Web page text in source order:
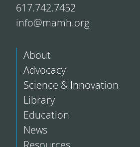
617.742.7452
info@mamh.org
About
Advocacy
Science & Innovation
Library
Education
News